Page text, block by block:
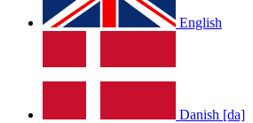
English
Danish [da]